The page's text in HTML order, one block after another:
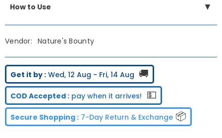
How to Use ▼
Vendor: Nature's Bounty
Get it by : Wed, 12 Aug - Fri, 14 Aug 🚚
COD Accepted : pay when it arrives! 💵
Secure Shopping : 7-Day Return & Exchange 📦